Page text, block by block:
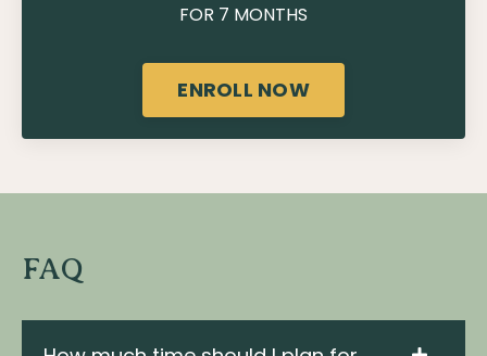
FOR 7 MONTHS
ENROLL NOW
FAQ